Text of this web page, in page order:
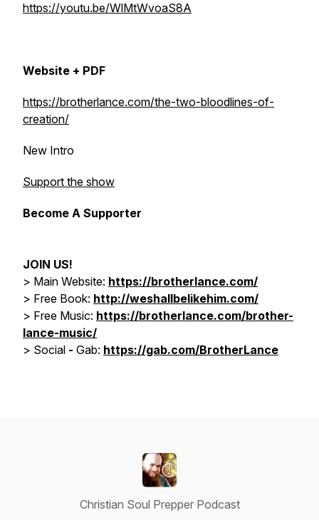
https://youtu.be/WlMtWvoaS8A
Website + PDF
https://brotherlance.com/the-two-bloodlines-of-
creation/
New Intro
Support the show
Become A Supporter
JOIN US!
> Main Website: https://brotherlance.com/
> Free Book: http://weshallbelikehim.com/
> Free Music: https://brotherlance.com/brother-
lance-music/
> Social - Gab: https://gab.com/BrotherLance
Christian Soul Prepper Podcast